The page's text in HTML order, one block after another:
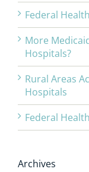
Federal
More
Hospitals?
Rural Areas
Hospitals
Federal
Archives